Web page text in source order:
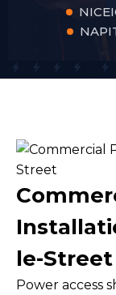
le-Street
Power access